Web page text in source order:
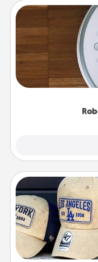
Robotic vacuums
and they overflow
a list of Consumer
Does your loved
Pick up a hat or a
great in, or get